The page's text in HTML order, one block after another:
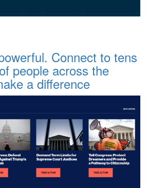
Connect to tens
people across the
a difference